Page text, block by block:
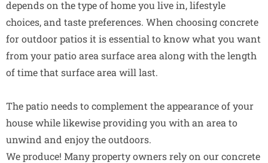
depends on the type of home you live in, lifestyle
choices, and taste preferences. When choosing concrete
for outdoor patios it is essential to know what you want
from your patio area surface area along with the length
of time that surface area will last.
The patio needs to complement the appearance of your
house while likewise providing you with an area to
unwind and enjoy the outdoors.
We produce! Many property owners rely on our concrete